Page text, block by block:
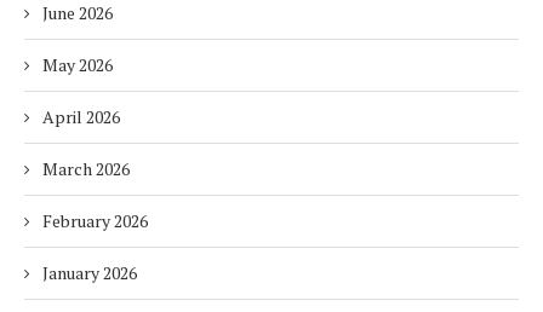
June 2026
May 2026
April 2026
March 2026
February 2026
January 2026